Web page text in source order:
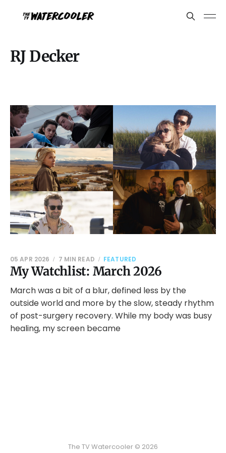
RJ Decker
My Watchlist: March 2026
05 APR 2026 7 MIN READ FEATURED
March was a bit of a blur, defined less by the
outside world and more by the slow, steady rhythm
of post-surgery recovery. While my body was busy
healing, my screen became
The TV Watercooler © 2026